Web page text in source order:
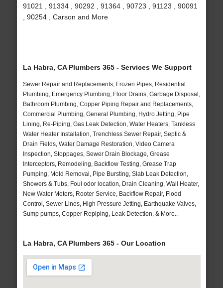
91021 , 91334 , 90292 , 91364 , 90723 , 91123 , 90091
, 90254 , Carson and More
La Habra, CA Plumbers 365 - Services We Support
Sewer Repair and Replacements, Frozen Pipes, Residential
Plumbing, Emergency Plumbing, Floor Drains, Garbage Disposal,
Bathroom Plumbing, Copper Piping Repair and Replacements,
Commercial Plumbing, General Plumbing, Hydro Jetting, Pipe
Lining, Re-Piping, Gas Leak Detection, Water Heaters, Tankless
Water Heater Installation, Trenchless Sewer Repair, Septic &
Drain Fields, Water Damage Restoration, Video Camera
Inspection, Stoppages, Sewer Drain Blockage, Grease
Interceptors, Remodeling, Backflow Testing, Grease Trap
Pumping, Mold Removal, Pipe Bursting, Slab Leak Detection,
Showers & Tubs, Foul odor location, Drain Cleaning, Wall Heater,
New Water Meters, Rooter Service, Backflow Repair, Flood
Control, Sewer Lines, High Pressure Jetting, Earthquake Valves,
Sump pumps, Copper Repiping, Leak Detection, & More..
La Habra, CA Plumbers 365 - Our Location